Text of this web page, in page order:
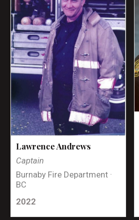
Lawrence Andrews
Captain
Burnaby Fire Department ·
BC
2022